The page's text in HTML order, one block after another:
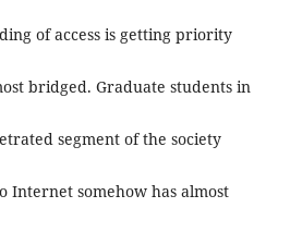
of access is getting priority
bridged. Graduate students in
segment of the society
Internet somehow has almost